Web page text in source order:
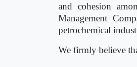
and cohesion
Management
petrochemical
We firmly believe